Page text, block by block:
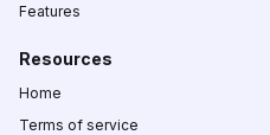
Features
Resources
Home
Terms of service